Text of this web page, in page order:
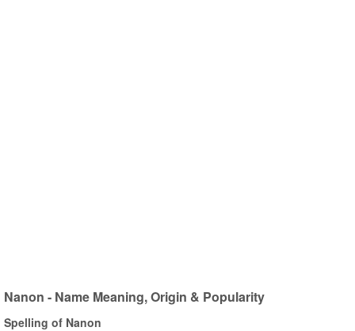
Nanon - Name Meaning, Origin & Popularity
Spelling of Nanon